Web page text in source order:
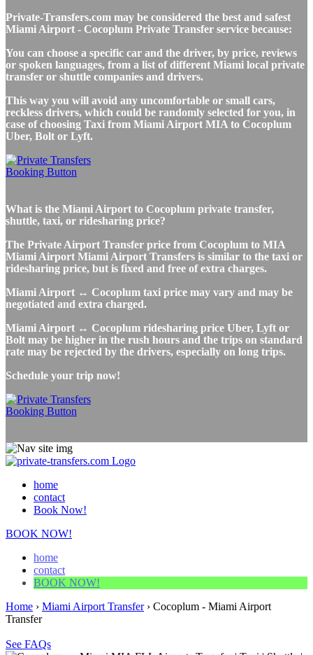
Private-Transfers.com may be considered the best and safest
Miami Airport - Cocoplum Private Transfer service because:
You can choose a specific car and the driver, by price, reviews
or spoken languages, from a list of different Miami local private
transfer or shuttle companies and drivers.
This way you will avoid any uncomfortable or small cars,
reckless drivers, which could be randomly selected for you, in
case of choosing Taxi from Miami Airport MIA to Cocoplum
Uber, Bolt or Lyft.
What is the Miami Airport to Cocoplum private transfer,
shuttle, taxi, or ridesharing price?
The Private Airport Transfer price from Cocoplum to MIA
Miami Airport Miami Airport Transfers is similar to the taxi or
ridesharing price, but is fixed and free of extra charges.
Miami Airport ↔ Cocoplum taxi price may vary and may be
negotiated and extra charged.
Miami Airport ↔ Cocoplum ridesharing price Uber, Lyft or
Bolt may be higher in the rush hours and the trips on standard
rate may be rejected by the drivers, especially on long trips.
Schedule your trip now!
home
contact
Book Now!
BOOK NOW!
home
contact
BOOK NOW!
Home › Miami Airport Transfer› Cocoplum - Miami Airport
Transfer
See FAQs